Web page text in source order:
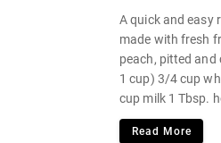
A quick and easy
made with fresh
peach, pitted
1 cup) 3/4 cup
cup milk 1 Tbsp.
Pinch of flaky sea
Read More